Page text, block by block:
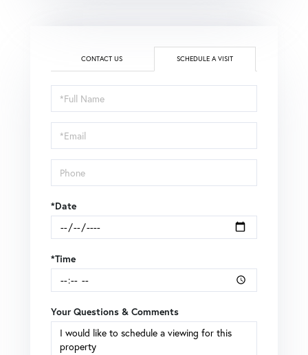
CONTACT US SCHEDULE A VISIT
Schedule
a
Visit
*Date
*Time
Your Questions & Comments